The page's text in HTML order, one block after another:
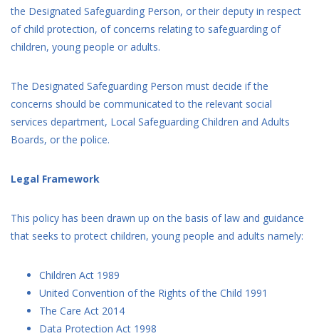
the Designated Safeguarding Person, or their deputy in respect
of child protection, of concerns relating to safeguarding of
children, young people or adults.
The Designated Safeguarding Person must decide if the
concerns should be communicated to the relevant social
services department, Local Safeguarding Children and Adults
Boards, or the police.
Legal Framework
This policy has been drawn up on the basis of law and guidance
that seeks to protect children, young people and adults namely:
Children Act 1989
United Convention of the Rights of the Child 1991
The Care Act 2014
Data Protection Act 1998